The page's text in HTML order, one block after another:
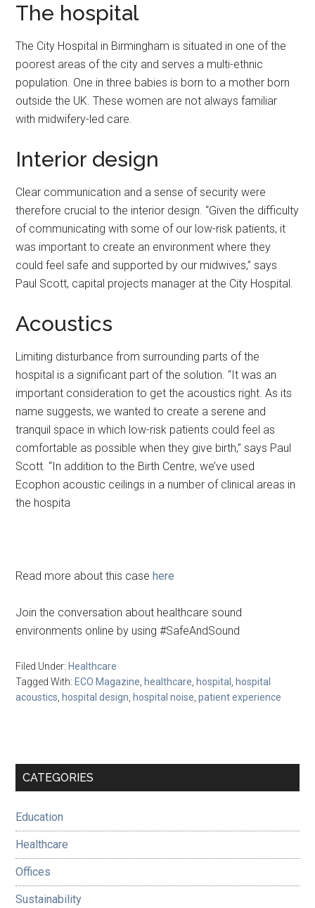
The hospital
The City Hospital in Birmingham is situated in one of the
poorest areas of the city and serves a multi-ethnic
population. One in three babies is born to a mother born
outside the UK. These women are not always familiar
with midwifery-led care.
Interior design
Clear communication and a sense of security were
therefore crucial to the interior design. “Given the difficulty
of communicating with some of our low-risk patients, it
was important to create an environment where they
could feel safe and supported by our midwives,” says
Paul Scott, capital projects manager at the City Hospital.
Acoustics
Limiting disturbance from surrounding parts of the
hospital is a significant part of the solution. “It was an
important consideration to get the acoustics right. As its
name suggests, we wanted to create a serene and
tranquil space in which low-risk patients could feel as
comfortable as possible when they give birth,” says Paul
Scott. “In addition to the Birth Centre, we’ve used
Ecophon acoustic ceilings in a number of clinical areas in
the hospita
Read more about this case here
Join the conversation about healthcare sound
environments online by using #SafeAndSound
Filed Under: Healthcare
Tagged With: ECO Magazine healthcare hospital
hospital
acoustics hospital design hospital noise ,patient experience
Primary
CATEGORIES
Education
Healthcare
Offices
Sustainability